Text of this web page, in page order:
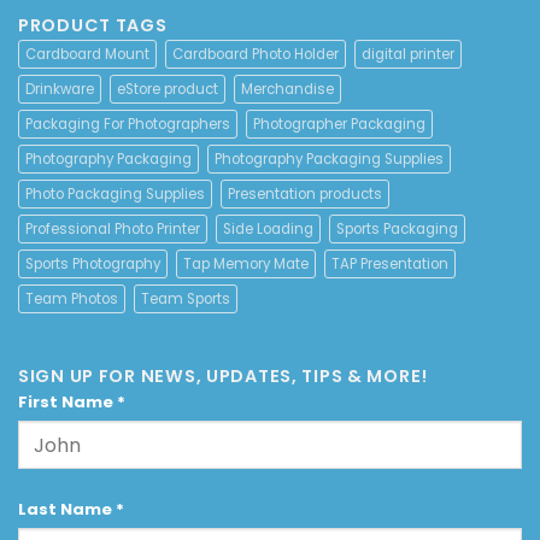
PRODUCT TAGS
Cardboard Mount Cardboard Photo Holder
digital printer
Drinkware
eStore product
Merchandise
Packaging For Photographers
Photographer Packaging
Photography Packaging
Photography Packaging Supplies
Photo Packaging Supplies
Presentation products
Professional Photo Printer
Side Loading
Sports Packaging
Sports Photography
Tap Memory Mate
TAP Presentation
Team Photos
Team Sports
SIGN UP FOR NEWS, UPDATES, TIPS & MORE!
First Name *
Last Name *